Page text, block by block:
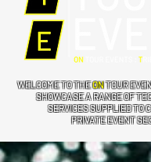
WELCOME TO THEONTOUR
SHOWCASE A RANGE OF
SERVICES SUPPLIED TO
PRIVATE EVENT